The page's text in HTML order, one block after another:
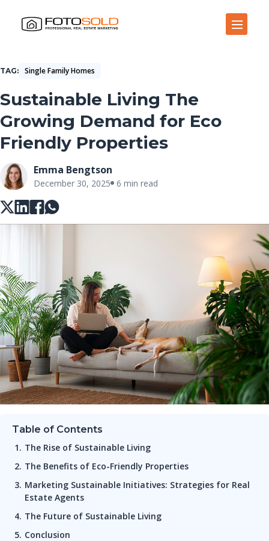
TAG Single Family Homes
Sustainable Living The
Growing Demand for Eco
Friendly Properties
Emma Bengtson
December 30, 2025 6 min read
Table of Contents
The Rise of Sustainable Living
The Benefits of Eco-Friendly Properties
Marketing Sustainable Initiatives: Strategies for Real
Estate Agents
The Future of Sustainable Living
Conclusion